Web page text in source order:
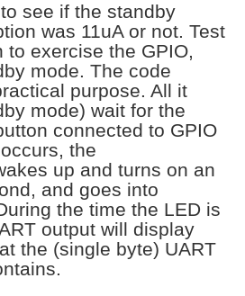
see if the standby
was 11uA or not. Test
to exercise the GPIO,
mode. The code
purpose. All it
mode) wait for the
connected to GPIO
the
up and turns on an
and goes into
the time the LED is
output will display
the (single byte) UART